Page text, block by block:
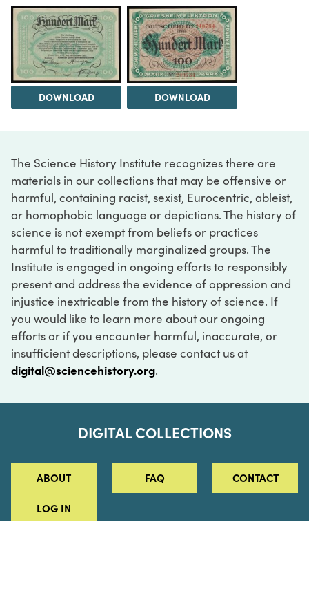
DOWNLOAD DOWNLOAD
The Science History Institute recognizes there are
materials in our collections that may be offensive or
harmful, containing racist, sexist, Eurocentric, ableist,
or homophobic language or depictions. The history of
science is not exempt from beliefs or practices
harmful to traditionally marginalized groups. The
Institute is engaged in ongoing efforts to responsibly
present and address the evidence of oppression and
injustice inextricable from the history of science. If
you would like to learn more about our ongoing
efforts or if you encounter harmful, inaccurate, or
insufficient descriptions, please contact us at
digital@sciencehistory.org.
DIGITAL COLLECTIONS
ABOUT FAQ CONTACT
LOG IN